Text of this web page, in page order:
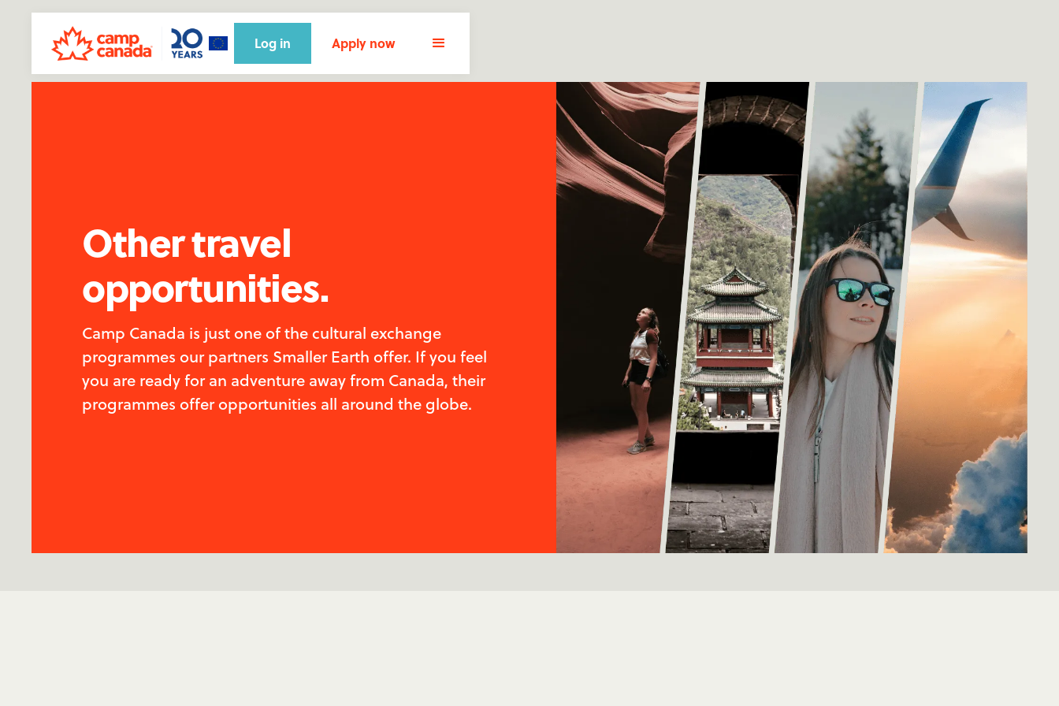
Log in Apply now
Other travel
opportunities.
Camp Canada is just one of the cultural exchange
programmes our partners Smaller Earth offer. If you feel
you are ready for an adventure away from Canada, their
programmes offer opportunities all around the globe.